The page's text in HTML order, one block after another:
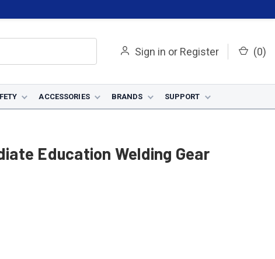
Sign in or Register (0)
ACCESSORIES BRANDS SUPPORT
Education Welding Gear